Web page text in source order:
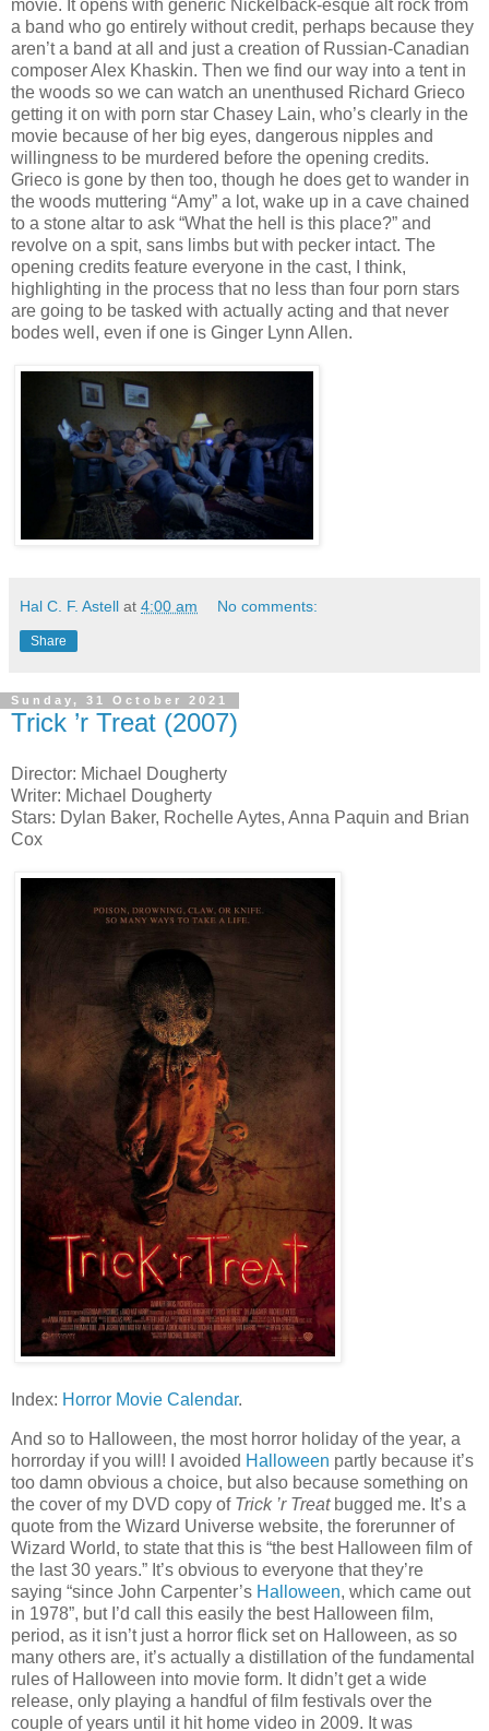
movie. It opens with generic Nickelback-esque alt rock from
a band who go entirely without credit, perhaps because they
aren’t a band at all and just a creation of Russian-Canadian
composer Alex Khaskin. Then we find our way into a tent in
the woods so we can watch an unenthused Richard Grieco
getting it on with porn star Chasey Lain, who’s clearly in the
movie because of her big eyes, dangerous nipples and
willingness to be murdered before the opening credits.
Grieco is gone by then too, though he does get to wander in
the woods muttering “Amy” a lot, wake up in a cave chained
to a stone altar to ask “What the hell is this place?” and
revolve on a spit, sans limbs but with pecker intact. The
opening credits feature everyone in the cast, I think,
highlighting in the process that no less than four porn stars
are going to be tasked with actually acting and that never
bodes well, even if one is Ginger Lynn Allen.
Hal C. F. Astell at 4:00 am No comments:
Share
Sunday, 31 October 2021
Trick ’r Treat (2007)
Director: Michael Dougherty
Writer: Michael Dougherty
Stars: Dylan Baker, Rochelle Aytes, Anna Paquin and Brian
Cox
Index: Horror Movie Calendar.
And so to Halloween, the most horror holiday of the year, a
horrorday if you will! I avoided Halloween partly because it’s
too damn obvious a choice, but also because something on
the cover of my DVD copy of Trick ’r Treatbugged me. It’s a
quote from the Wizard Universe website, the forerunner of
Wizard World, to state that this is “the best Halloween film of
the last 30 years.” It’s obvious to everyone that they’re
saying “since John Carpenter’s Halloween, which came out
in 1978”, but I’d call this easily the best Halloween film,
period, as it isn’t just a horror flick set on Halloween, as so
many others are, it’s actually a distillation of the fundamental
rules of Halloween into movie form. It didn’t get a wide
release, only playing a handful of film festivals over the
couple of years until it hit home video in 2009. It was